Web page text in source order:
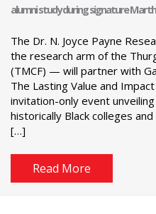
alumni study during signature
The Dr. N. Joyce Payne
the research arm of the
(TMCF) — will partner with
The Lasting Value and
invitation-only event
historically Black colleges
[…]
Read More